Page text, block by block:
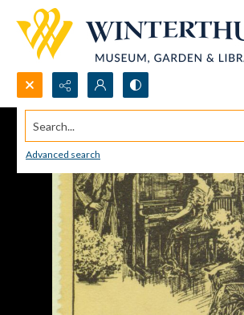
Search...
Advanced search